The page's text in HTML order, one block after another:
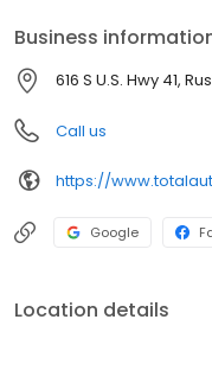
Business
616 S U.S. Hwy 41,
Call us
https://
Google
Location details